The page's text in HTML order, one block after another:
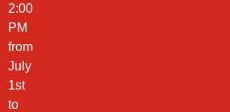
2:00
PM
from
July
1st
to